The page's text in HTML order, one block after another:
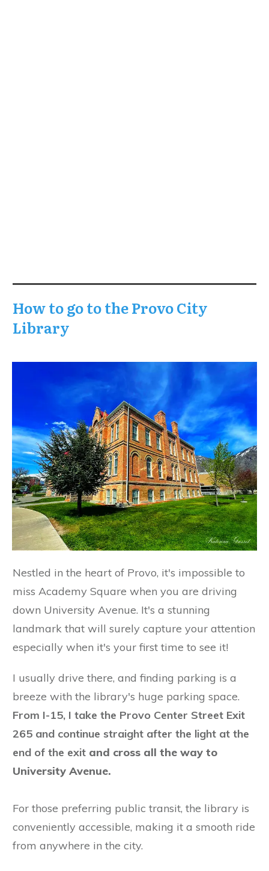
How to go to the Provo City
Library
Nestled in the heart of Provo, it's impossible to
miss Academy Square when you are driving
down University Avenue. It's a stunning
landmark that will surely capture your attention
especially when it's your first time to see it!
I usually drive there, and finding parking is a
breeze with the library's huge parking space.
From I-15, I take the Provo Center Street Exit
265 and continue straight after the light at the
end of the exit and cross all the way to
University Avenue.
For those preferring public transit, the library is
conveniently accessible, making it a smooth ride
from anywhere in the city.